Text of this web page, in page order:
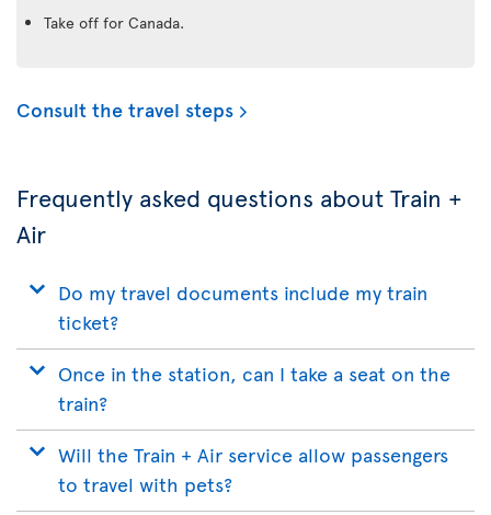
Take off for Canada.
Consult the travel steps
Frequently asked questions about Train +
Air
Do my travel documents include my train
ticket?
Once in the station, can I take a seat on the
train?
Will the Train + Air service allow passengers
to travel with pets?